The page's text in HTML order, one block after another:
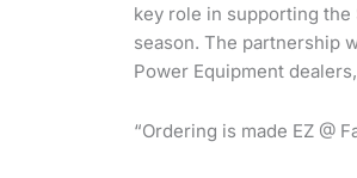
key role in supporting
season. The partnership
Power Equipment
“Ordering is made EZ @